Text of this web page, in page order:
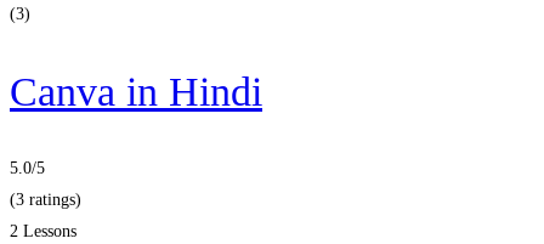
(3)
Canva in Hindi
5.0/5
(3 ratings)
2 Lessons